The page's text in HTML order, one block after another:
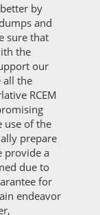
by
and
sure that
the
our
all the
RCEM
use of the
prepare
provide a
due to
for
endeavor